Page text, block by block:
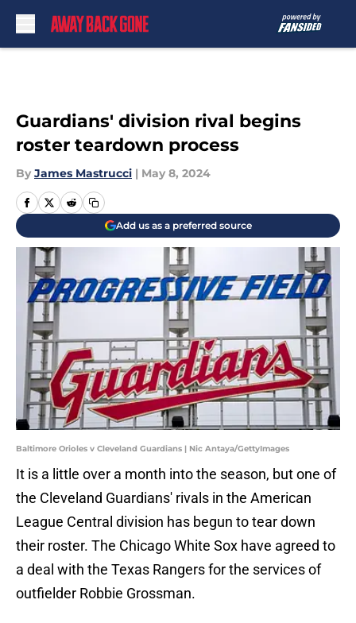
Guardians' division rival begins
roster teardown process
By James Mastrucci | May 8, 2024
Add us as a preferred source
Baltimore Orioles v Cleveland Guardians | Nic Antaya/GettyImages
It is a little over a month into the season, but one of
the Cleveland Guardians' rivals in the American
League Central division has begun to tear down
their roster. The Chicago White Sox have agreed to
a deal with the Texas Rangers for the services of
outfielder Robbie Grossman.